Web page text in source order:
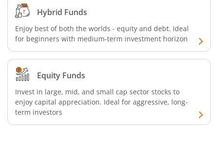
Nippon India CRISIL-IBX AAA Financial Services-Dec
Nippon India CRISIL-IBX AAA Financial Services-Jan 2028
Nippon India Nifty Realty Index Fund
Nippon India Nifty Auto Index Fund
Nippon India Active Momentum Fund
Hybrid Funds
Enjoy best of both the worlds - equity and debt. Ideal
for beginners with medium-term investment horizon
Equity Funds
Invest in large, mid, and small cap sector stocks to
enjoy capital appreciation. Ideal for aggressive, long-
term investors